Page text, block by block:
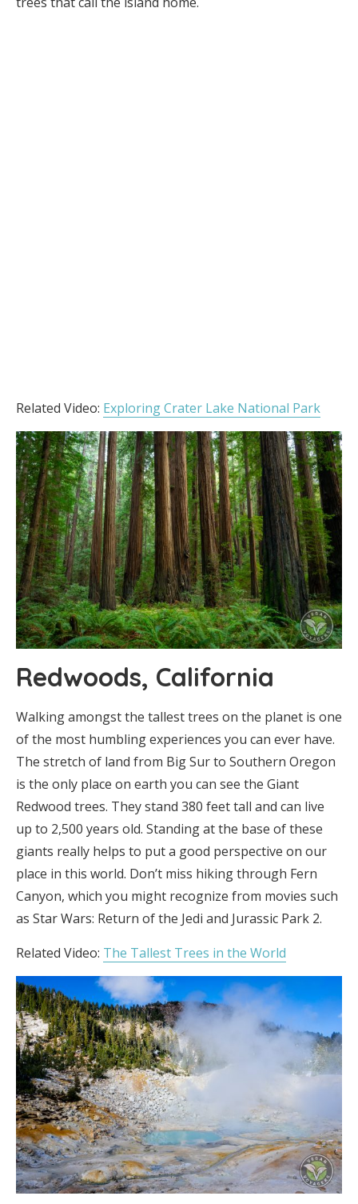
Related Video: Exploring Crater Lake National Park
Redwoods, California
Walking amongst the tallest trees on the planet is one
of the most humbling experiences you can ever have.
The stretch of land from Big Sur to Southern Oregon
is the only place on earth you can see the Giant
Redwood trees. They stand 380 feet tall and can live
up to 2,500 years old. Standing at the base of these
giants really helps to put a good perspective on our
place in this world. Don’t miss hiking through Fern
Canyon, which you might recognize from movies such
as Star Wars: Return of the Jedi and Jurassic Park 2.
Related Video: The Tallest Trees in the World